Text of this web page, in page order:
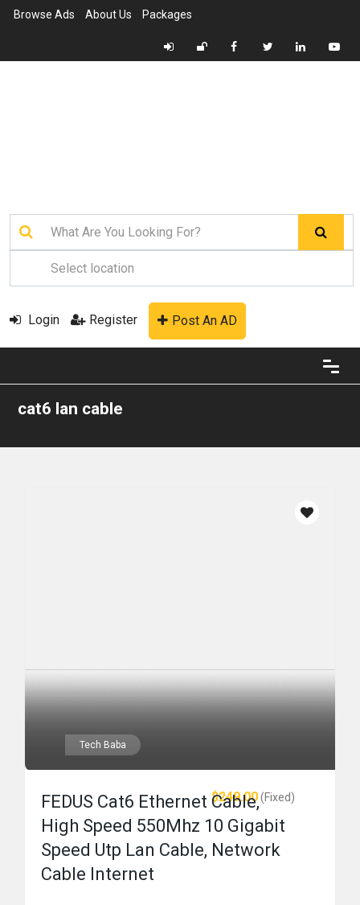
Browse Ads About Us Packages
Login Register Post An AD
cat6 lan cable
Tech Baba
$249.00(Fixed)
FEDUS Cat6 Ethernet Cable,
High Speed 550Mhz 10 Gigabit
Speed Utp Lan Cable, Network
Cable Internet